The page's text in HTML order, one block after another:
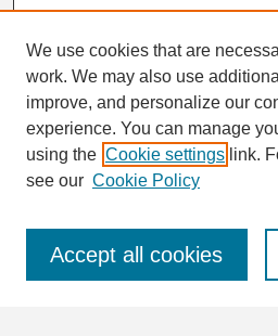
Search
Enter search terms:
We use cookies that are
work. We may also use
improve, and personalize our
experience. You can manage
using the Cookie settings link.
see our Cookie Policy
Accept all cookies